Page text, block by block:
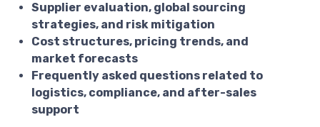
Supplier evaluation, global sourcing
strategies, and risk mitigation
Cost structures, pricing trends, and
market forecasts
Frequently asked questions related to
logistics, compliance, and after-sales
support